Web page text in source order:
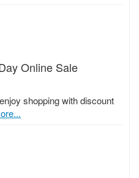
Online Sale
shopping with discount